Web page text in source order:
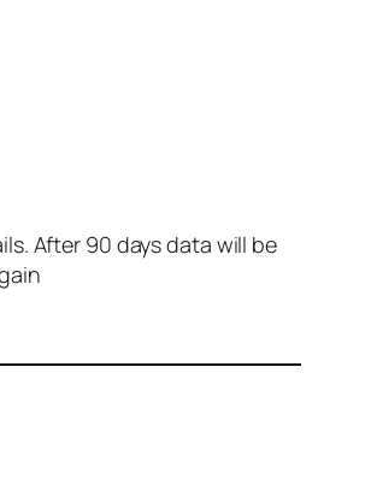
After 90 days data will be